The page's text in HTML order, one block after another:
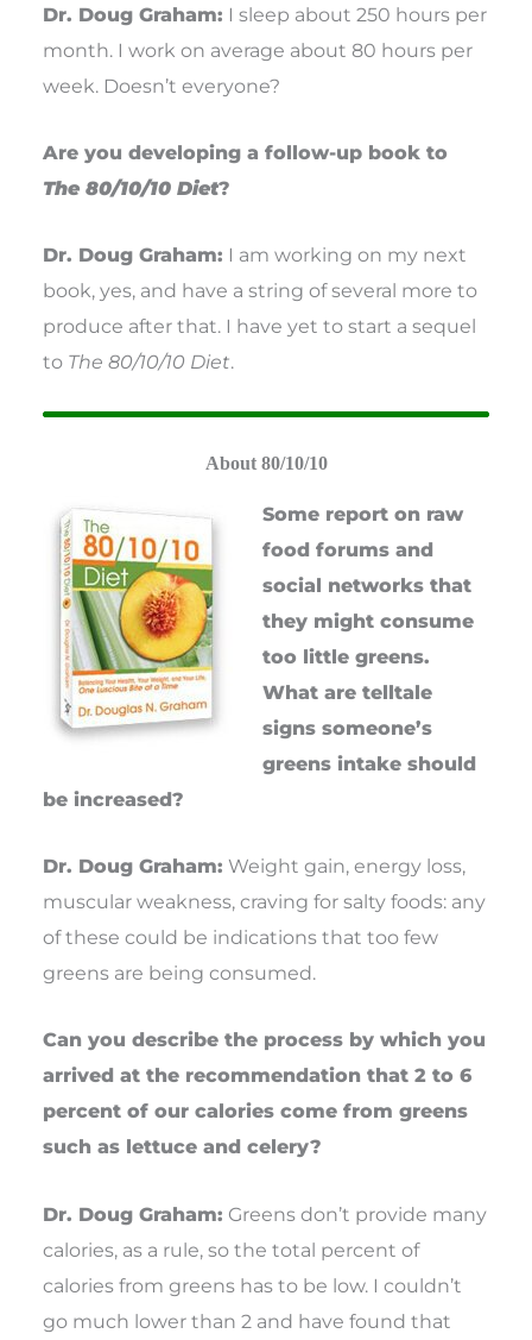
Dr. Doug Graham: I sleep about 250 hours per
month. I work on average about 80 hours per
week. Doesn’t everyone?
Are you developing a follow-up book to
The 80/10/10 Diet?
Dr. Doug Graham: I am working on my next
book, yes, and have a string of several more to
produce after that. I have yet to start a sequel
to The 80/10/10 Diet.
About 80/10/10
Some report on raw
food forums and
social networks that
they might consume
too little greens.
What are telltale
signs someone’s
greens intake should
be increased?
Dr. Doug Graham: Weight gain, energy loss,
muscular weakness, craving for salty foods: any
of these could be indications that too few
greens are being consumed.
Can you describe the process by which you
arrived at the recommendation that 2 to 6
percent of our calories come from greens
such as lettuce and celery?
Dr. Doug Graham: Greens don’t provide many
calories, as a rule, so the total percent of
calories from greens has to be low. I couldn’t
go much lower than 2 and have found that